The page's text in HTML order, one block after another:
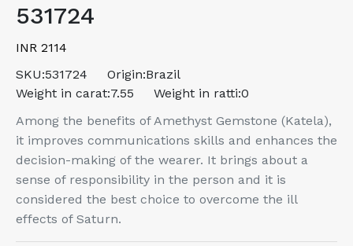
531724
INR 2114
SKU:531724 Origin:Brazil
Weight in carat:7.55 Weight in ratti:0
Among the benefits of Amethyst Gemstone (Katela),
it improves communications skills and enhances the
decision-making of the wearer. It brings about a
sense of responsibility in the person and it is
considered the best choice to overcome the ill
effects of Saturn.